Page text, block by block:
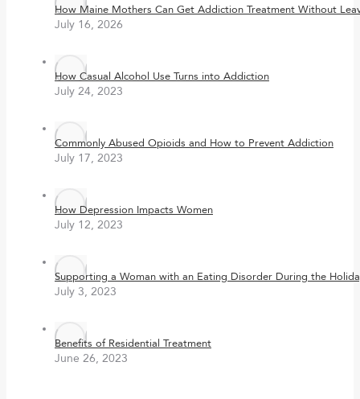
How Maine Mothers Can Get Addiction Treatment Without
July 16, 2026
How Casual Alcohol Use Turns into Addiction
July 24, 2023
Commonly Abused Opioids and How to Prevent Addiction
July 17, 2023
How Depression Impacts Women
July 12, 2023
Supporting a Woman with an Eating Disorder During the
July 3, 2023
Benefits of Residential Treatment
June 26, 2023